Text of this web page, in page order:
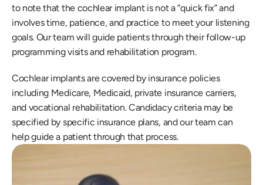
to note that the cochlear implant is not a “quick fix” and
involves time, patience, and practice to meet your listening
goals. Our team will guide patients through their follow-up
programming visits and rehabilitation program.
Cochlear implants are covered by insurance policies
including Medicare, Medicaid, private insurance carriers,
and vocational rehabilitation. Candidacy criteria may be
specified by specific insurance plans, and our team can
help guide a patient through that process.